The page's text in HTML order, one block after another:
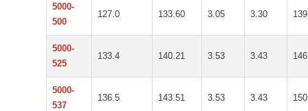
5000-
500
127.0 133.60 3.05 3.30
5000-
525
133.4 140.21 3.53 3.43
5000-
537
136.5 143.51 3.53 3.43